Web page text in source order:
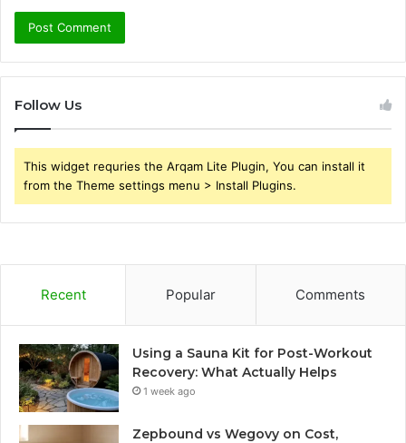
Follow Us
This widget requries the Arqam Lite Plugin, You can install it
from the Theme settings menu > Install Plugins.
Recent Popular Comments
Using a Sauna Kit for Post-Workout
Recovery: What Actually Helps
1 week ago
Zepbound vs Wegovy on Cost,